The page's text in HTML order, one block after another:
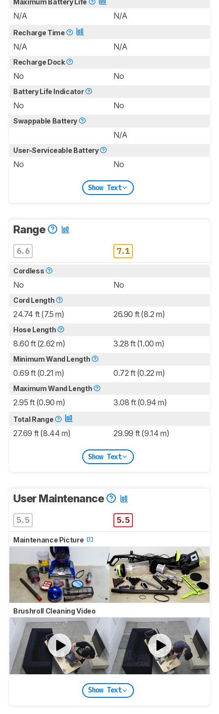
Maximum Battery Life
N/A N/A
Recharge Time
N/A N/A
Recharge Dock
No No
Battery Life Indicator
No No
Swappable Battery
N/A
User-Serviceable Battery
No No
Show Text
Range
6.6 7.1
Cordless
No No
Cord Length
24.74 ft (7.5 m) 26.90 ft (8.2 m)
Hose Length
8.60 ft (2.62 m) 3.28 ft (1.00 m)
Minimum Wand Length
0.69 ft (0.21 m) 0.72 ft (0.22 m)
Maximum Wand Length
2.95 ft (0.90 m) 3.08 ft (0.94 m)
Total Range
27.69 ft (8.44 m) 29.99 ft (9.14 m)
Show Text
User Maintenance
5.5 5.5
Maintenance Picture
Brushroll Cleaning Video
Show Text